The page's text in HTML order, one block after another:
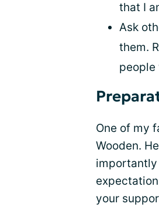
that I
Ask
them.
people
One of my
Wooden.
importantly
your